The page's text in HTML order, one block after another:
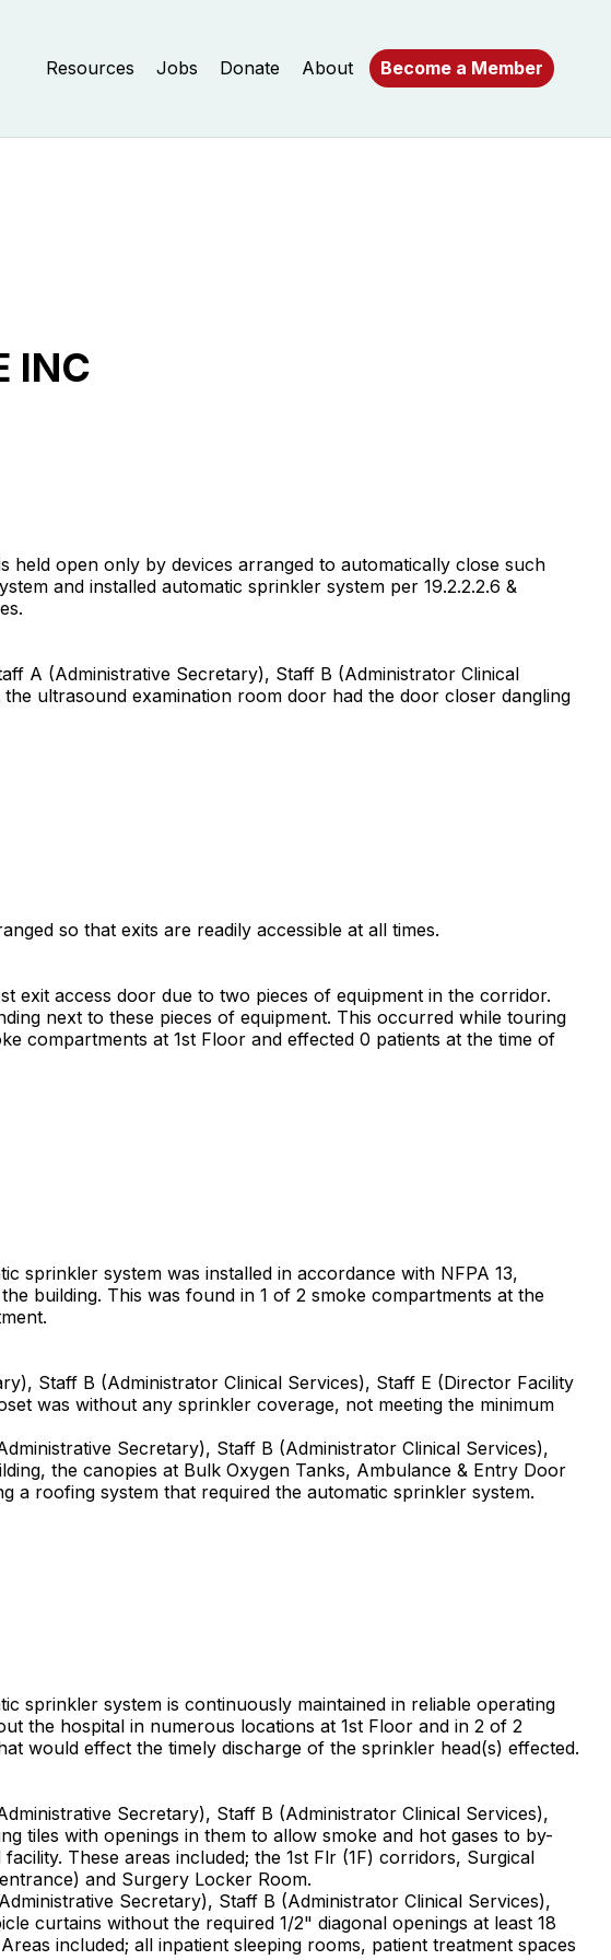
Resources Jobs Donate About Become a Member
INC
open only by devices arranged to automatically close such
and installed automatic sprinkler system per 19.2.2.2.6 &
A (Administrative Secretary), Staff B (Administrator Clinical
ultrasound examination room door had the door closer dangling
so that exits are readily accessible at all times.
exit access door due to two pieces of equipment in the corridor.
next to these pieces of equipment. This occurred while touring
compartments at 1st Floor and effected 0 patients at the time of
sprinkler system was installed in accordance with NFPA 13,
building. This was found in 1 of 2 smoke compartments at the
Staff B (Administrator Clinical Services), Staff E (Director Facility
was without any sprinkler coverage, not meeting the minimum
Secretary), Staff B (Administrator Clinical Services),
the canopies at Bulk Oxygen Tanks, Ambulance & Entry Door
a roofing system that required the automatic sprinkler system.
sprinkler system is continuously maintained in reliable operating
the hospital in numerous locations at 1st Floor and in 2 of 2
would effect the timely discharge of the sprinkler head(s) effected.
Secretary), Staff B (Administrator Clinical Services),
tiles with openings in them to allow smoke and hot gases to by-
These areas included; the 1st Flr (1F) corridors, Surgical
and Surgery Locker Room.
Secretary), Staff B (Administrator Clinical Services),
curtains without the required 1/2" diagonal openings at least 18
included; all inpatient sleeping rooms, patient treatment spaces